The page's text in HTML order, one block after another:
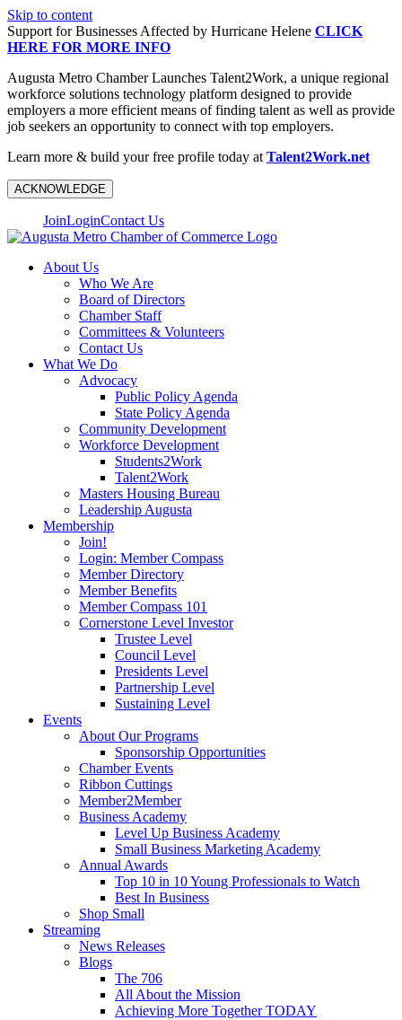
Skip to content
Support for Businesses Affected by Hurricane Helene CLICK
HERE FOR MORE INFO
Augusta Metro Chamber Launches Talent2Work, a unique regional
workforce solutions technology platform designed to provide
employers a more efficient means of finding talent as well as provide
job seekers an opportunity to connect with top employers.
Learn more & build your free profile today at Talent2Work.net
ACKNOWLEDGE
JoinLoginContact Us
About Us
Who We Are
Board of Directors
Chamber Staff
Committees & Volunteers
Contact Us
What We Do
Advocacy
Public Policy Agenda
State Policy Agenda
Community Development
Workforce Development
Students2Work
Talent2Work
Masters Housing Bureau
Leadership Augusta
Membership
Join!
Login: Member Compass
Member Directory
Member Benefits
Member Compass 101
Cornerstone Level Investor
Trustee Level
Council Level
Presidents Level
Partnership Level
Sustaining Level
Events
About Our Programs
Sponsorship Opportunities
Chamber Events
Ribbon Cuttings
Member2Member
Business Academy
Level Up Business Academy
Small Business Marketing Academy
Annual Awards
Top 10 in 10 Young Professionals to Watch
Best In Business
Shop Small
Streaming
News Releases
Blogs
The 706
All About the Mission
Achieving More Together TODAY